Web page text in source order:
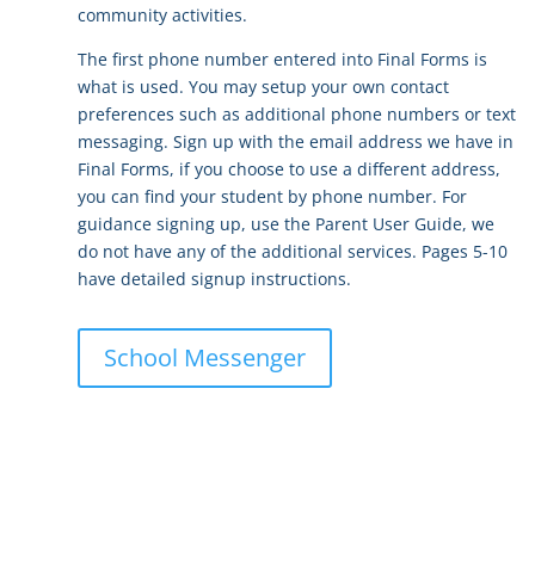
community activities.
The first phone number entered into Final Forms is
what is used. You may setup your own contact
preferences such as additional phone numbers or text
messaging. Sign up with the email address we have in
Final Forms, if you choose to use a different address,
you can find your student by phone number. For
guidance signing up, use the Parent User Guide, we
do not have any of the additional services. Pages 5-10
have detailed signup instructions.
School Messenger